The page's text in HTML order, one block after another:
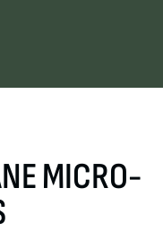
MICRO-